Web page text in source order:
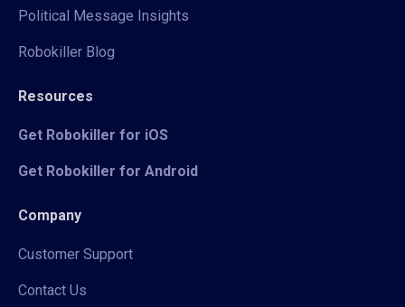
Political Message Insights
Robokiller Blog
Resources
Get Robokiller for iOS
Get Robokiller for Android
Company
Customer Support
Contact Us